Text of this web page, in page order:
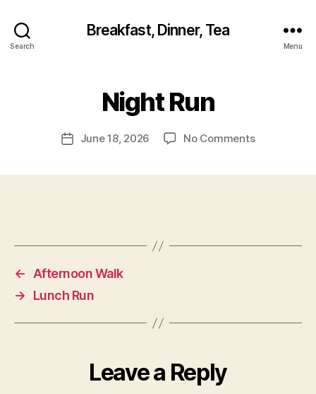
Search
Breakfast, Dinner, Tea
Menu
Night Run
PostJune 18, 2026 No Commentson
←
Afternoon Walk
→
Lunch Run
Leave a Reply